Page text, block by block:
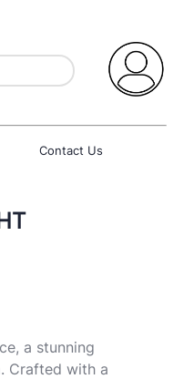
Contact Us
a stunning
Crafted with a